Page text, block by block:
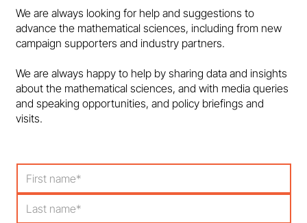
We are always looking for help and suggestions to
advance the mathematical sciences, including from new
campaign supporters and industry partners.
We are always happy to help by sharing data and insights
about the mathematical sciences, and with media queries
and speaking opportunities, and policy briefings and
visits.